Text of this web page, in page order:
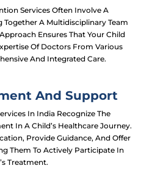
Services Often Involve A
A Multidisciplinary Team
Ensures That Your Child
Of Doctors From Various
And Integrated Care.
And Support
In India Recognize The
In A Child’s Healthcare Journey.
Provide Guidance, And Offer
Them To Actively Participate In
Treatment.